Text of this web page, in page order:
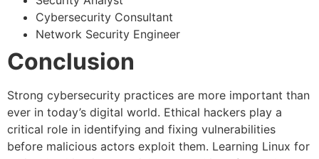
Cybersecurity Consultant
Network Security Engineer
Conclusion
Strong cybersecurity practices are more important than
ever in today’s digital world. Ethical hackers play a
critical role in identifying and fixing vulnerabilities
before malicious actors exploit them. Learning Linux for